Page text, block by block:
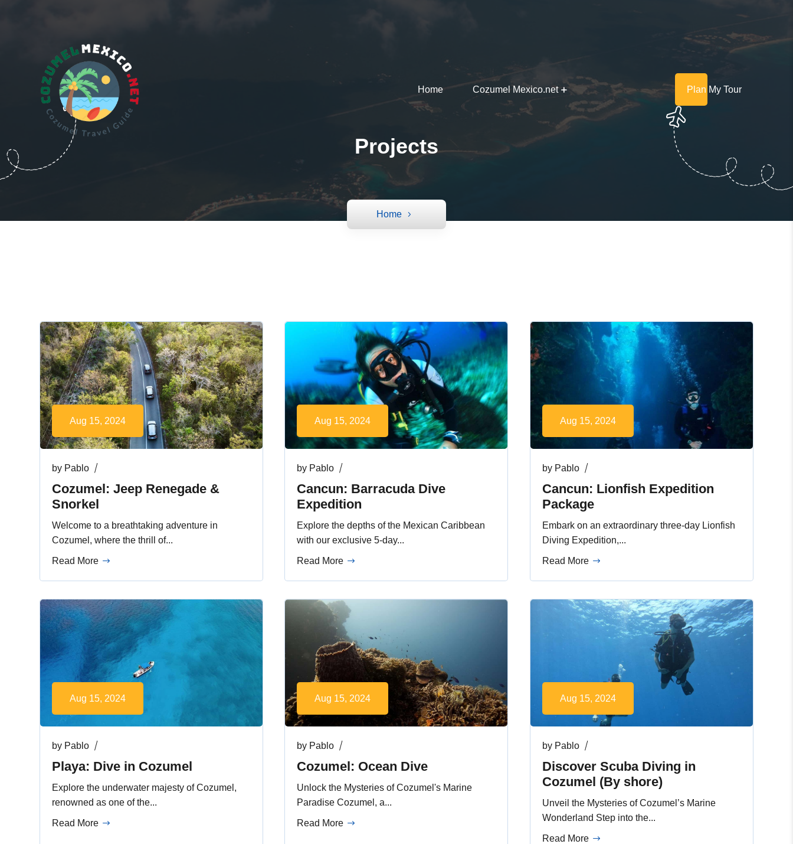
Home Cozumel Mexico.net Plan My Tour
Projects
Home
Aug 15, 2024
Cozumel: Jeep Renegade &
Snorkel
by Pablo
Welcome to a breathtaking adventure in
Cozumel, where the thrill of...
Read More
Aug 15, 2024
Cancun: Barracuda Dive
Expedition
by Pablo
Explore the depths of the Mexican Caribbean
with our exclusive 5-day...
Read More
Aug 15, 2024
Cancun: Lionfish Expedition
Package
by Pablo
Embark on an extraordinary three-day Lionfish
Diving Expedition,...
Read More
Aug 15, 2024
Playa: Dive in Cozumel
by Pablo
Explore the underwater majesty of Cozumel,
renowned as one of the...
Read More
Aug 15, 2024
Cozumel: Ocean Dive
by Pablo
Unlock the Mysteries of Cozumel's Marine
Paradise Cozumel, a...
Read More
Aug 15, 2024
Discover Scuba Diving in
Cozumel (By shore)
by Pablo
Unveil the Mysteries of Cozumel’s Marine
Wonderland Step into the...
Read More